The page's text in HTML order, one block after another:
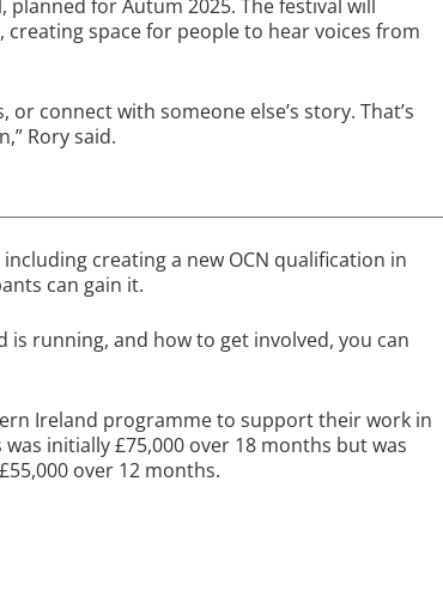
for Autum 2025. The festival will
space for people to hear voices from
connect with someone else’s story. That’s
Rory said.
creating a new OCN qualification in
can gain it.
running, and how to get involved, you can
Ireland programme to support their work in
initially £75,000 over 18 months but was
over 12 months.